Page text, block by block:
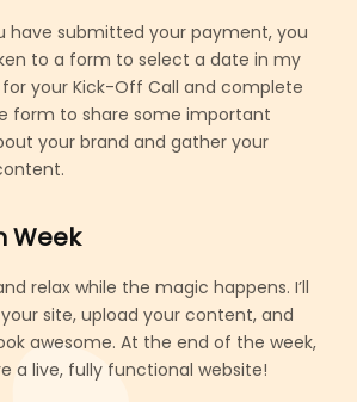
have submitted your payment, you
to a form to select a date in my
your Kick-Off Call and complete
form to share some important
your brand and gather your
Week
relax while the magic happens. I’ll
site, upload your content, and
awesome. At the end of the week,
a live, fully functional website!